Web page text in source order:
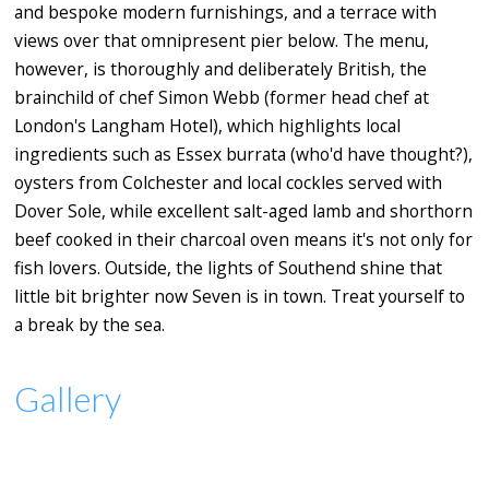
and bespoke modern furnishings, and a terrace with
views over that omnipresent pier below. The menu,
however, is thoroughly and deliberately British, the
brainchild of chef Simon Webb (former head chef at
London's Langham Hotel), which highlights local
ingredients such as Essex burrata (who'd have thought?),
oysters from Colchester and local cockles served with
Dover Sole, while excellent salt-aged lamb and shorthorn
beef cooked in their charcoal oven means it's not only for
fish lovers. Outside, the lights of Southend shine that
little bit brighter now Seven is in town. Treat yourself to
a break by the sea.
Gallery